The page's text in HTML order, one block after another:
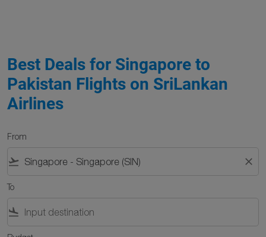
Best Deals for Singapore to
Pakistan Flights on SriLankan
Airlines
From
flight_takeoff close
To
flight_land